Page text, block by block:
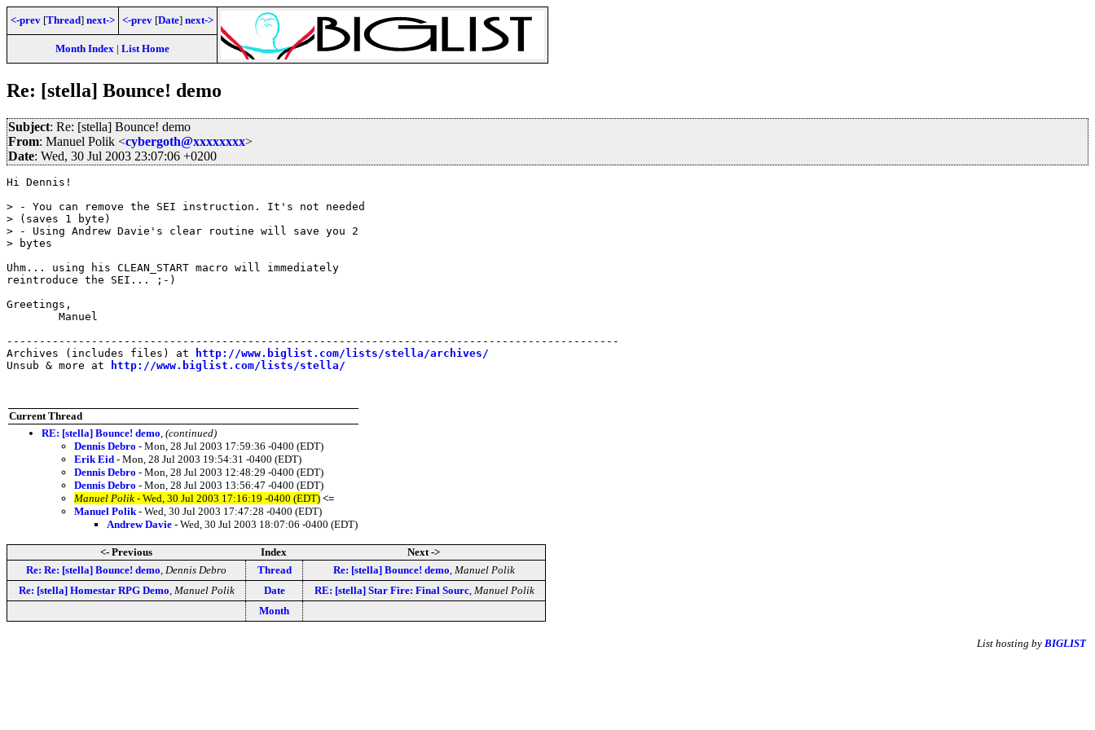
<-prev [Thread] next-> <-prev [Date] next->
Month Index| List Home
Re: [stella] Bounce! demo
Subject: Re: [stella] Bounce! demo
From: Manuel Polik <cybergoth@xxxxxxxx>
Date: Wed, 30 Jul 2003 23:07:06 +0200
Hi Dennis!
> - You can remove the SEI instruction. It's not needed
> (saves 1 byte)
> - Using Andrew Davie's clear routine will save you 2
> bytes
Uhm... using his CLEAN_START macro will immediately
reintroduce the SEI... ;-)
Greetings,
----------------------------------------------------------------------------------------------
Archives (includes files) at
http://www.biglist.com/lists/stella/archives/
Unsub & more at
http://www.biglist.com/lists/stella/
Current Thread
RE: [stella] Bounce! demo (continued)
Dennis Debro - Mon, 28 Jul 2003 17:59:36 -0400 (EDT)
Erik Eid - Mon, 28 Jul 2003 19:54:31 -0400 (EDT)
Dennis Debro - Mon, 28 Jul 2003 12:48:29 -0400 (EDT)
Dennis Debro - Mon, 28 Jul 2003 13:56:47 -0400 (EDT)
Manuel Polik - Wed, 30 Jul 2003 17:16:19 -0400 (EDT) <=
Manuel Polik - Wed, 30 Jul 2003 17:47:28 -0400 (EDT)
Andrew Davie - Wed, 30 Jul 2003 18:07:06 -0400 (EDT)
<- Previous Index
Next ->
Re: Re: [stella] Bounce! demo Dennis Debro Thread Re: [stella] Bounce! demo Manuel Polik
Re: [stella] Homestar RPG Demo Manuel Polik Date RE: [stella] Star Fire: Final Sourc, Manuel Polik
Month
List hosting by BIGLIST